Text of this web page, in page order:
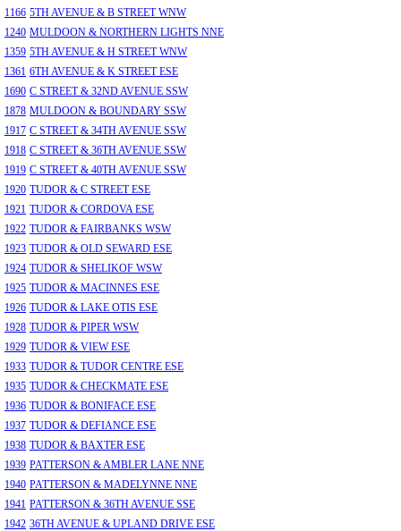
1166 5TH AVENUE & B STREET WNW
1240 MULDOON & NORTHERN LIGHTS NNE
1359 5TH AVENUE & H STREET WNW
1361 6TH AVENUE & K STREET ESE
1690 C STREET & 32ND AVENUE SSW
1878 MULDOON & BOUNDARY SSW
1917 C STREET & 34TH AVENUE SSW
1918 C STREET & 36TH AVENUE SSW
1919 C STREET & 40TH AVENUE SSW
1920 TUDOR & C STREET ESE
1921 TUDOR & CORDOVA ESE
1922 TUDOR & FAIRBANKS WSW
1923 TUDOR & OLD SEWARD ESE
1924 TUDOR & SHELIKOF WSW
1925 TUDOR & MACINNES ESE
1926 TUDOR & LAKE OTIS ESE
1928 TUDOR & PIPER WSW
1929 TUDOR & VIEW ESE
1933 TUDOR & TUDOR CENTRE ESE
1935 TUDOR & CHECKMATE ESE
1936 TUDOR & BONIFACE ESE
1937 TUDOR & DEFIANCE ESE
1938 TUDOR & BAXTER ESE
1939 PATTERSON & AMBLER LANE NNE
1940 PATTERSON & MADELYNNE NNE
1941 PATTERSON & 36TH AVENUE SSE
1942 36TH AVENUE & UPLAND DRIVE ESE